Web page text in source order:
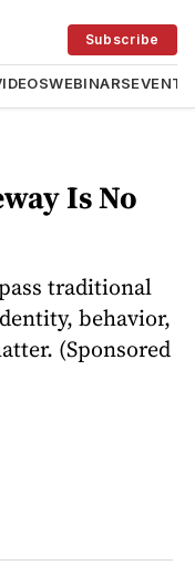
WEBINARSEVENTS
Subscribe
Is No
traditional
behavior,
(Sponsored